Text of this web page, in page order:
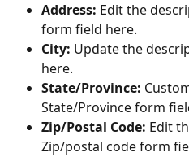
Address: Edit the
form field here.
City: Update the
here.
State/Province:
State/Province form
Zip/Postal Code: Edit
Zip/postal code form